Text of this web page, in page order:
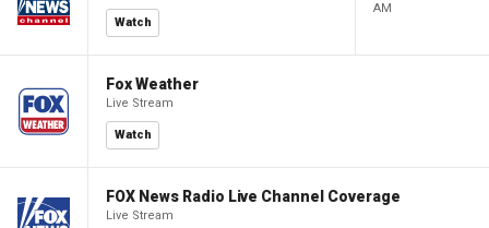
Watch
AM
Fox Weather
Live Stream
Watch
FOX News Radio Live Channel Coverage
Live Stream